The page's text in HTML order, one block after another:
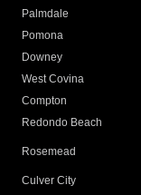
Palmdale
Pomona
Downey
West Covina
Compton
Redondo Beach
Rosemead
Culver City